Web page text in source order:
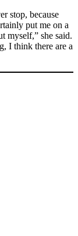
stop, because
put me on a
myself,” she said.
I think there are a